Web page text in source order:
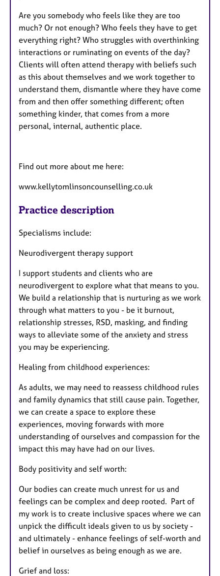
Are you somebody who feels like they are too
much? Or not enough? Who feels they have to get
everything right? Who struggles with overthinking
interactions or ruminating on events of the day?
Clients will often attend therapy with beliefs such
as this about themselves and we work together to
understand them, dismantle where they have come
from and then offer something different; often
something kinder, that comes from a more
personal, internal, authentic place.
Find out more about me here:
www.kellytomlinsoncounselling.co.uk
Practice description
Specialisms include:
Neurodivergent therapy support
I support students and clients who are
neurodivergent to explore what that means to you.
We build a relationship that is nurturing as we work
through what matters to you - be it burnout,
relationship stresses, RSD, masking, and finding
ways to alleviate some of the anxiety and stress
you may be experiencing.
Healing from childhood experiences:
As adults, we may need to reassess childhood rules
and family dynamics that still cause pain. Together,
we can create a space to explore these
experiences, moving forwards with more
understanding of ourselves and compassion for the
impact this may have had on our lives.
Body positivity and self worth:
Our bodies can create much unrest for us and
feelings can be complex and deep rooted. Part of
my work is to create inclusive spaces where we can
unpick the difficult ideals given to us by society -
and ultimately - enhance feelings of self-worth and
belief in ourselves as being enough as we are.
Grief and loss: